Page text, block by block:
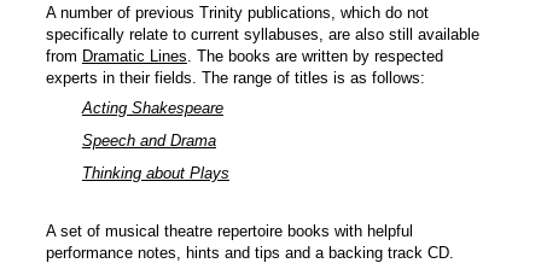
A number of previous Trinity publications, which do not
specifically relate to current syllabuses, are also still available
from Dramatic Lines . The books are written by respected
experts in their fields. The range of titles is as follows:
Acting Shakespeare
Speech and Drama
Thinking about Plays
A set of musical theatre repertoire books with helpful
performance notes, hints and tips and a backing track CD.